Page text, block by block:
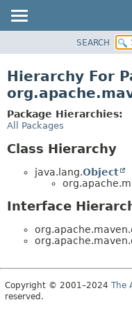
CLASS
TREE
DEPRECATED
SEARCH
Hierarchy For
Package Hierarchies:
All Packages
Class Hierarchy
java.lang.Object
Interface
Copyright © 2001–2024 The
reserved.